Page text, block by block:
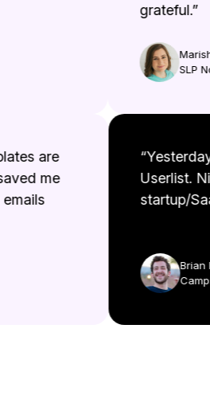
grateful.”
Marisha
SLP
are
me
emails
Userlist.
startup/